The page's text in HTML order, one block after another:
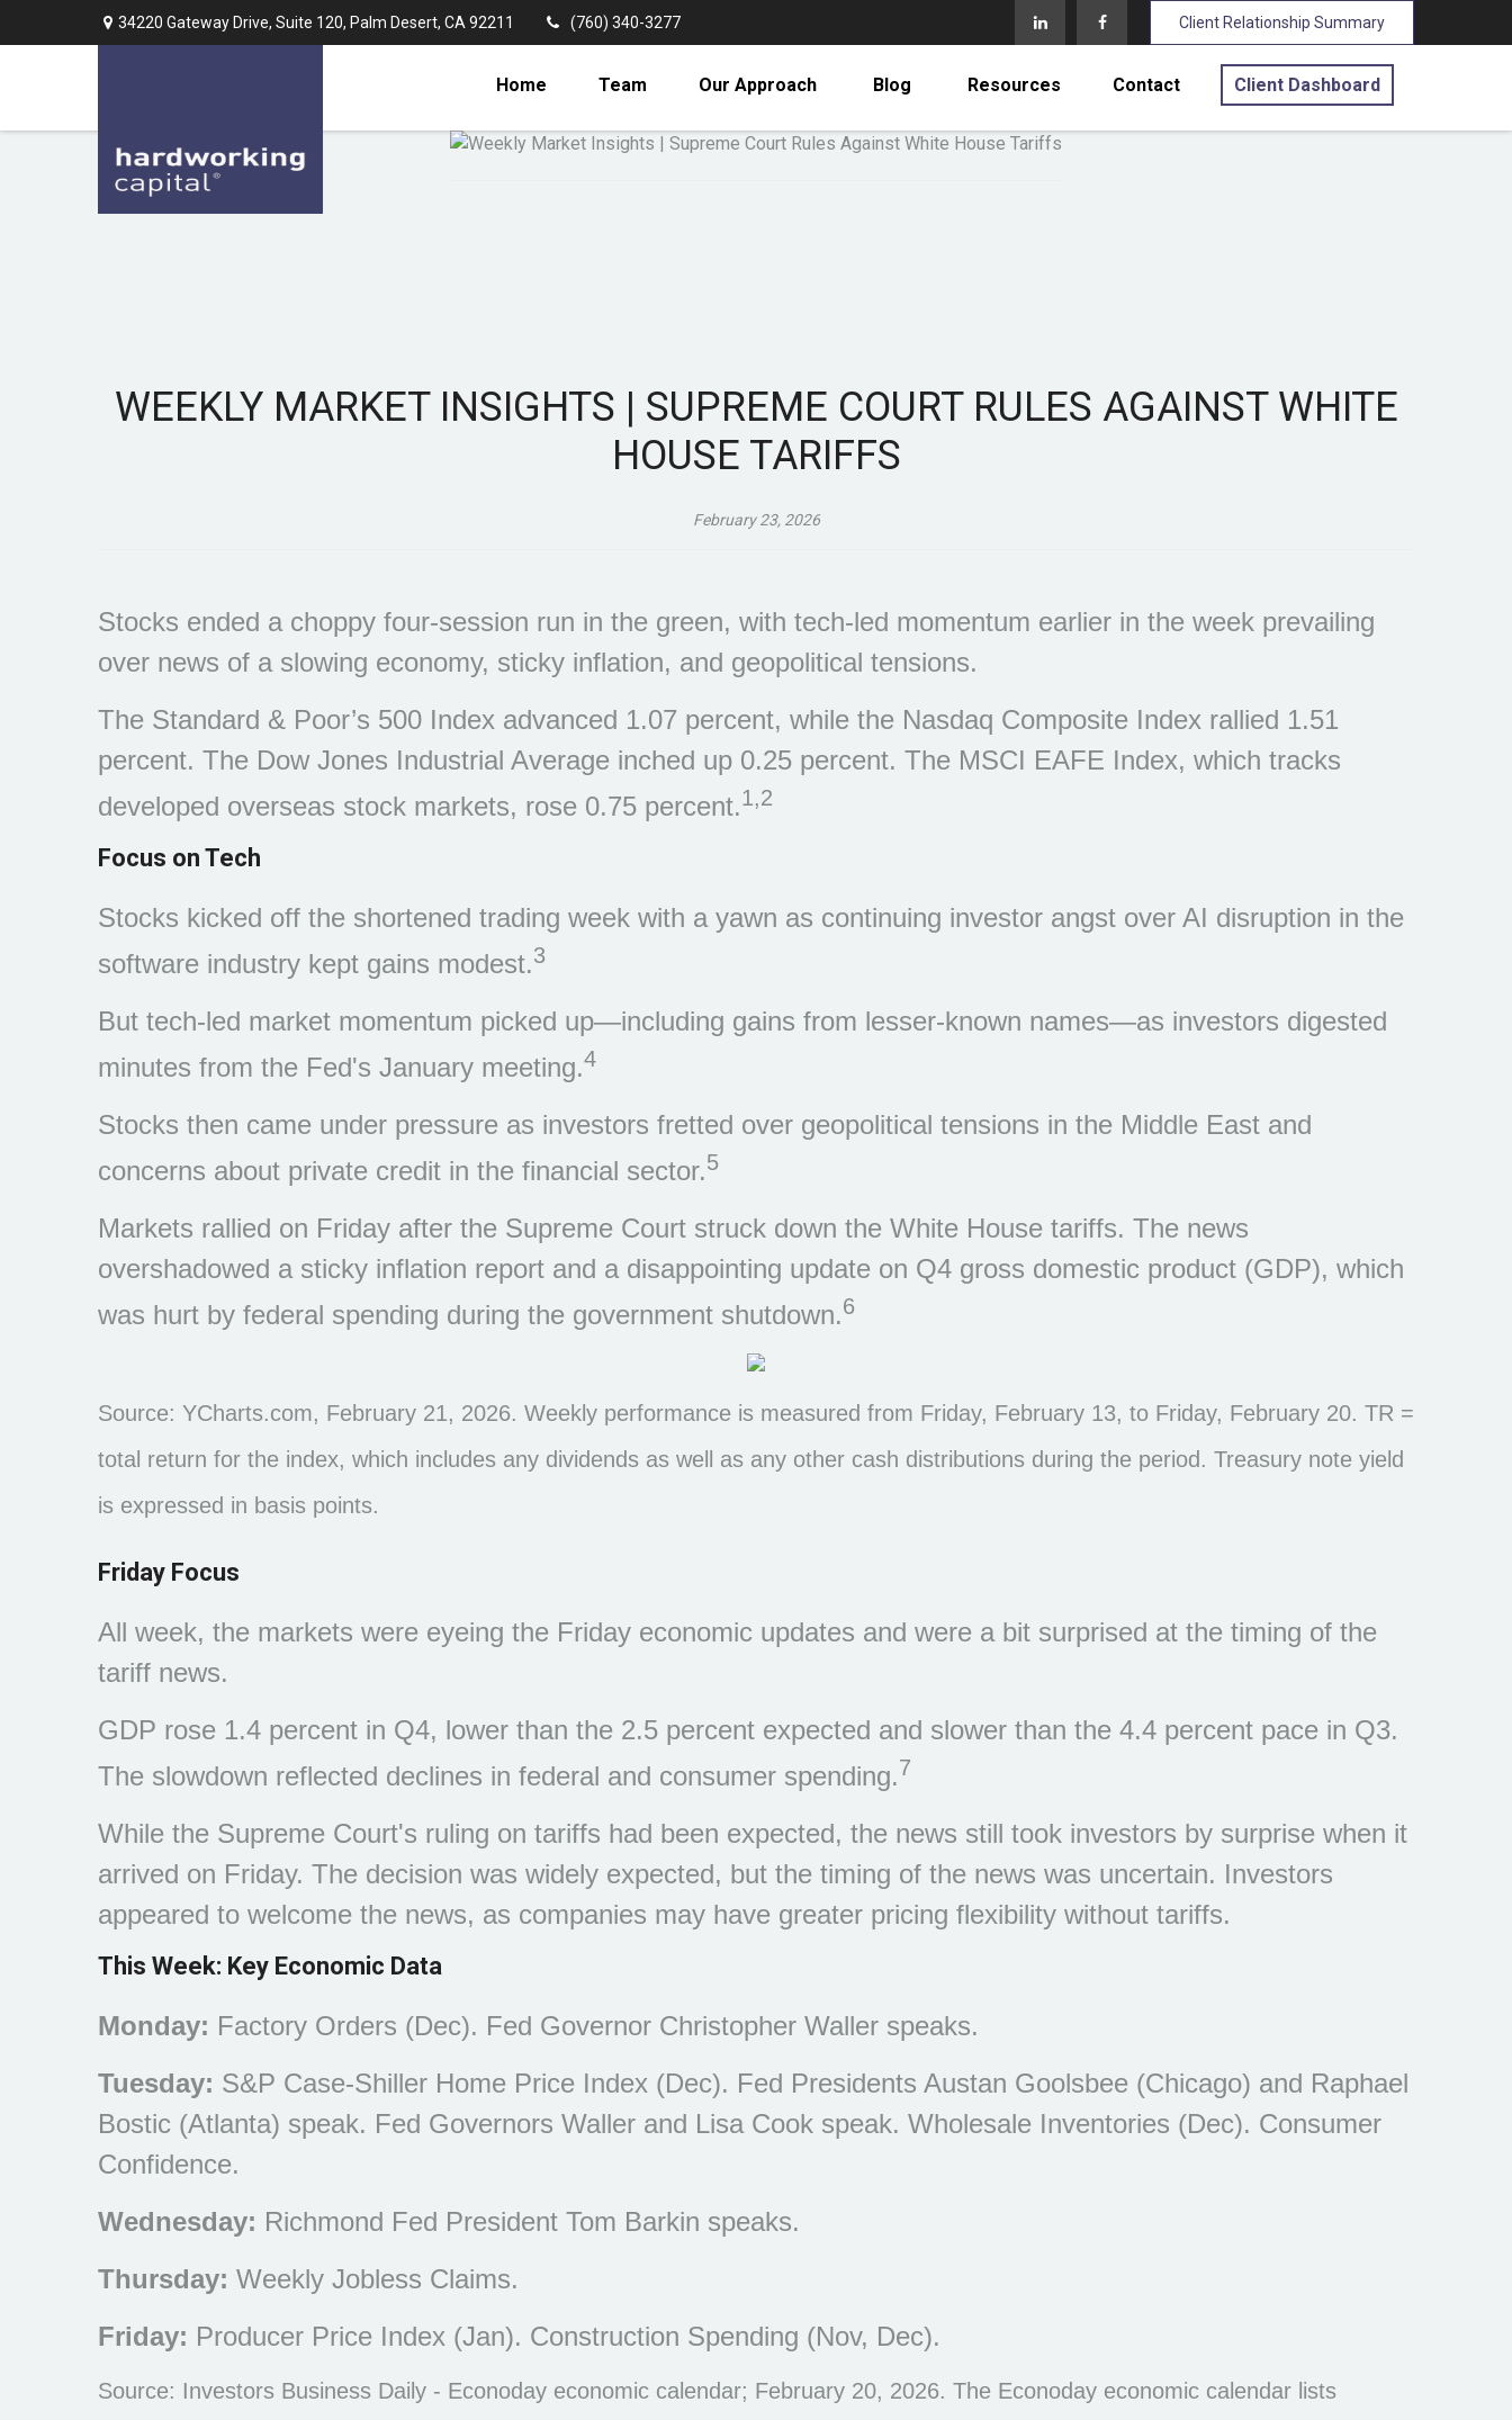
34220 Gateway Drive, Suite 120, Palm Desert, CA 92211 (760) 340-3277 Client Relationship Summary
Home Team Our Approach Blog Resources Contact Client Dashboard
WEEKLY MARKET INSIGHTS | SUPREME COURT RULES AGAINST WHITE
HOUSE TARIFFS
February 23, 2026
Stocks ended a choppy four-session run in the green, with tech-led momentum earlier in the week prevailing
over news of a slowing economy, sticky inflation, and geopolitical tensions.
The Standard & Poor’s 500 Index advanced 1.07 percent, while the Nasdaq Composite Index rallied 1.51
percent. The Dow Jones Industrial Average inched up 0.25 percent. The MSCI EAFE Index, which tracks
developed overseas stock markets, rose 0.75 percent.1,2
Focus on Tech
Stocks kicked off the shortened trading week with a yawn as continuing investor angst over AI disruption in the
software industry kept gains modest.3
But tech-led market momentum picked up—including gains from lesser-known names—as investors digested
minutes from the Fed's January meeting.4
Stocks then came under pressure as investors fretted over geopolitical tensions in the Middle East and
concerns about private credit in the financial sector.5
Markets rallied on Friday after the Supreme Court struck down the White House tariffs. The news
overshadowed a sticky inflation report and a disappointing update on Q4 gross domestic product (GDP), which
was hurt by federal spending during the government shutdown.6
Source: YCharts.com, February 21, 2026. Weekly performance is measured from Friday, February 13, to Friday, February 20. TR =
total return for the index, which includes any dividends as well as any other cash distributions during the period. Treasury note yield
is expressed in basis points.
Friday Focus
All week, the markets were eyeing the Friday economic updates and were a bit surprised at the timing of the
tariff news.
GDP rose 1.4 percent in Q4, lower than the 2.5 percent expected and slower than the 4.4 percent pace in Q3.
The slowdown reflected declines in federal and consumer spending.7
While the Supreme Court's ruling on tariffs had been expected, the news still took investors by surprise when it
arrived on Friday. The decision was widely expected, but the timing of the news was uncertain. Investors
appeared to welcome the news, as companies may have greater pricing flexibility without tariffs.
This Week: Key Economic Data
Monday: Factory Orders (Dec). Fed Governor Christopher Waller speaks.
Tuesday: S&P Case-Shiller Home Price Index (Dec). Fed Presidents Austan Goolsbee (Chicago) and Raphael
Bostic (Atlanta) speak. Fed Governors Waller and Lisa Cook speak. Wholesale Inventories (Dec). Consumer
Confidence.
Wednesday: Richmond Fed President Tom Barkin speaks.
Thursday: Weekly Jobless Claims.
Friday: Producer Price Index (Jan). Construction Spending (Nov, Dec).
Source: Investors Business Daily - Econoday economic calendar; February 20, 2026. The Econoday economic calendar lists